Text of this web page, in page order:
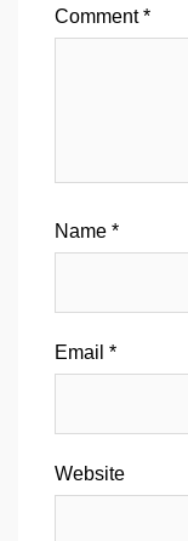
Comment*
Name *
Email *
Website